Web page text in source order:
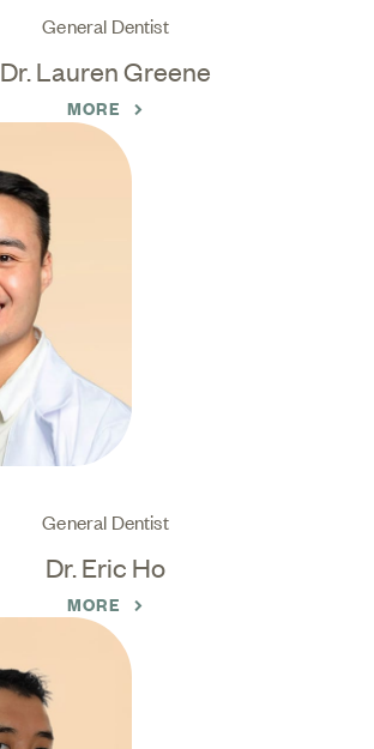
General Dentist
Dr. Lauren Greene
MORE
General Dentist
Dr. Eric Ho
MORE